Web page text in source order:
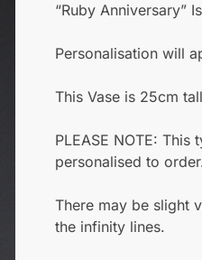
“Ruby Anniversary”
Personalisation will
This Vase is 25cm
PLEASE NOTE:
personalised to
There may be slight
the infinity lines.